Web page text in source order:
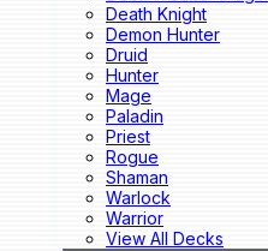
Death Knight
Demon Hunter
Druid
Hunter
Mage
Paladin
Priest
Rogue
Shaman
Warlock
Warrior
View All Decks